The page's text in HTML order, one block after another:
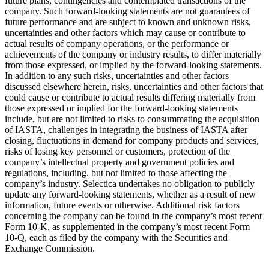
company. Such forward-looking statements are not guarantees of
future performance and are subject to known and unknown risks,
uncertainties and other factors which may cause or contribute to
actual results of company operations, or the performance or
achievements of the company or industry results, to differ materially
from those expressed, or implied by the forward-looking statements.
In addition to any such risks, uncertainties and other factors
discussed elsewhere herein, risks, uncertainties and other factors that
could cause or contribute to actual results differing materially from
those expressed or implied for the forward-looking statements
include, but are not limited to risks to consummating the acquisition
of IASTA, challenges in integrating the business of IASTA after
closing, fluctuations in demand for company products and services,
risks of losing key personnel or customers, protection of the
company’s intellectual property and government policies and
regulations, including, but not limited to those affecting the
company’s industry. Selectica undertakes no obligation to publicly
update any forward-looking statements, whether as a result of new
information, future events or otherwise. Additional risk factors
concerning the company can be found in the company’s most recent
Form 10-K, as supplemented in the company’s most recent Form
10-Q, each as filed by the company with the Securities and
Exchange Commission.